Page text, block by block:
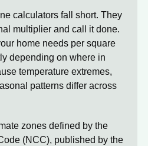
calculators fall short. They
multiplier and call it done.
home needs per square
depending on where in
temperature extremes,
patterns differ across
zones defined by the
(NCC), published by the